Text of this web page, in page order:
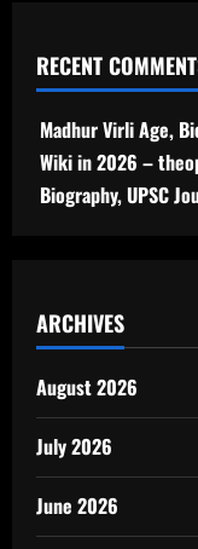
RECENT
Madhur Virli Age,
Wiki in 2026 –
Biography, UPSC
ARCHIVES
August 2026
July 2026
June 2026